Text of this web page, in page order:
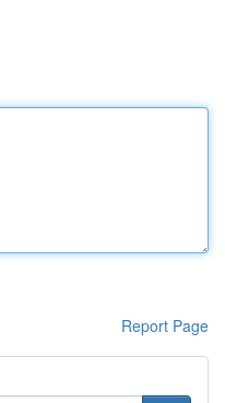
Report Page